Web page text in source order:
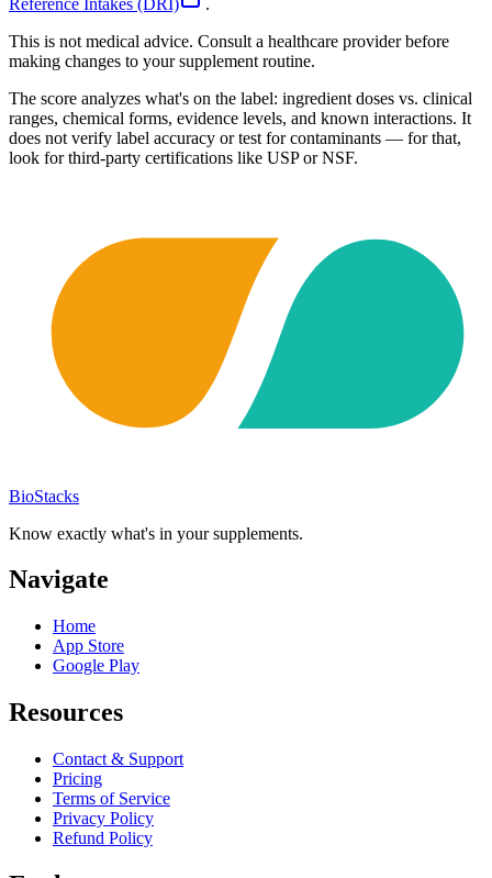
This is not medical advice. Consult a healthcare provider before
making changes to your supplement routine.
The score analyzes what's on the label: ingredient doses vs. clinical
ranges, chemical forms, evidence levels, and known interactions. It
does not verify label accuracy or test for contaminants — for that,
look for third-party certifications like USP or NSF.
BioStacks
Know exactly what's in your supplements.
Navigate
Home
App Store
Google Play
Resources
Contact & Support
Pricing
Terms of Service
Privacy Policy
Refund Policy